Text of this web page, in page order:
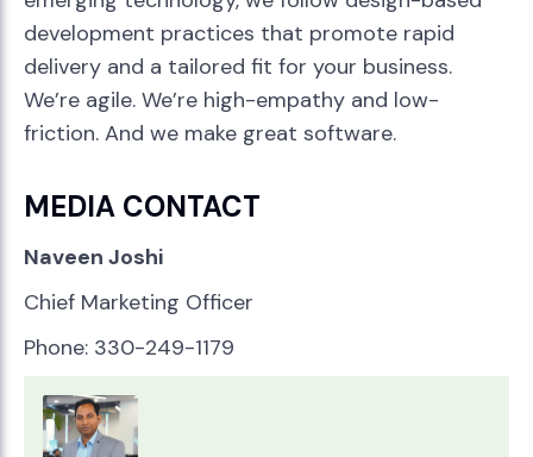
development practices that promote rapid
delivery and a tailored fit for your business.
We’re agile. We’re high-empathy and low-
friction. And we make great software.
MEDIA CONTACT
Naveen Joshi
Chief Marketing Officer
Phone: 330-249-1179